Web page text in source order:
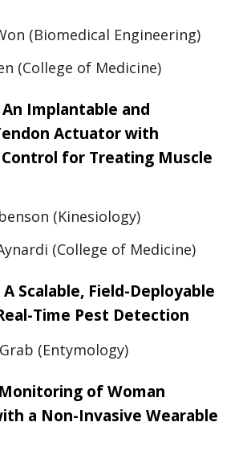
(Biomedical Engineering)
(College of Medicine)
Implantable and
Actuator with
for Treating Muscle
(Kinesiology)
(College of Medicine)
Scalable, Field-Deployable
Time Pest Detection
(Entymology)
of Woman
a Non-Invasive Wearable